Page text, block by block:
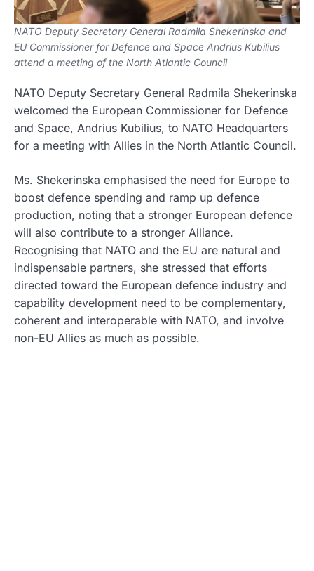
NATO Deputy Secretary General Radmila Shekerinska and
EU Commissioner for Defence and Space Andrius Kubilius
attend a meeting of the North Atlantic Council
NATO Deputy Secretary General Radmila Shekerinska
welcomed the European Commissioner for Defence
and Space, Andrius Kubilius, to NATO Headquarters
for a meeting with Allies in the North Atlantic Council.
Ms. Shekerinska emphasised the need for Europe to
boost defence spending and ramp up defence
production, noting that a stronger European defence
will also contribute to a stronger Alliance.
Recognising that NATO and the EU are natural and
indispensable partners, she stressed that efforts
directed toward the European defence industry and
capability development need to be complementary,
coherent and interoperable with NATO, and involve
non-EU Allies as much as possible.